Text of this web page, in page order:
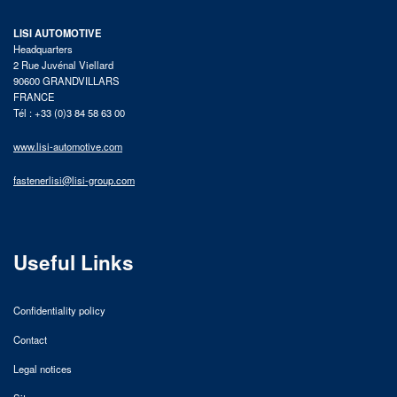
LISI AUTOMOTIVE
Headquarters
2 Rue Juvénal Viellard
90600 GRANDVILLARS
FRANCE
Tél : +33 (0)3 84 58 63 00
www.lisi-automotive.com
fastenerlisi@lisi-group.com
Useful Links
Confidentiality policy
Contact
Legal notices